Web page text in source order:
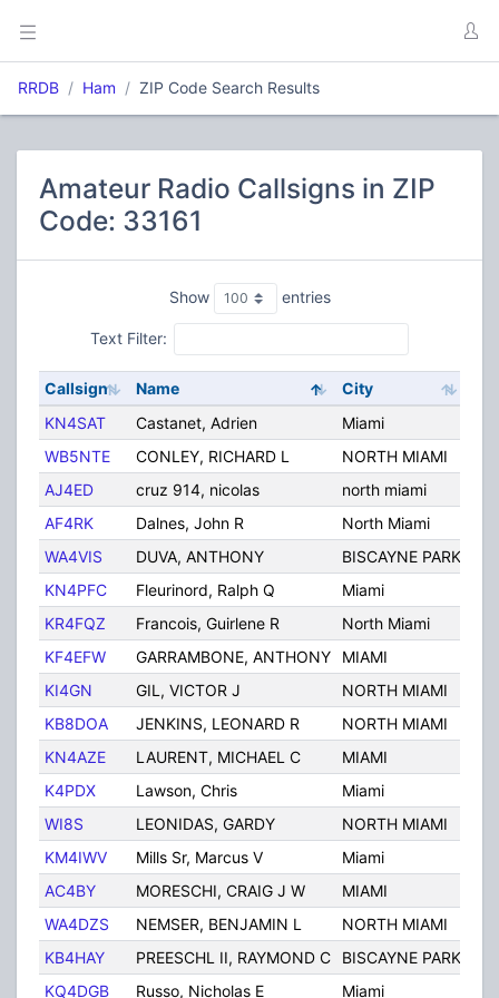
RRDB Ham ZIP Code Search Results
Amateur Radio Callsigns in ZIP
Code: 33161
Show entries
Text Filter:
Callsign Name City
KN4SAT
Castanet, Adrien Miami
WB5NTE
CONLEY, RICHARD L NORTH MIAMI
AJ4ED
cruz 914, nicolas north miami
AF4RK
Dalnes, John R North Miami
WA4VIS
DUVA, ANTHONY BISCAYNE PARK
KN4PFC
Fleurinord, Ralph Q Miami
KR4FQZ
Francois, Guirlene R North Miami
KF4EFW
GARRAMBONE, ANTHONY MIAMI
KI4GN
GIL, VICTOR J NORTH MIAMI
KB8DOA
JENKINS, LEONARD R NORTH MIAMI
KN4AZE
LAURENT, MICHAEL C MIAMI
K4PDX
Lawson, Chris Miami
WI8S
LEONIDAS, GARDY NORTH MIAMI
KM4IWV
Mills Sr, Marcus V Miami
AC4BY
MORESCHI, CRAIG J W MIAMI
WA4DZS
NEMSER, BENJAMIN L NORTH MIAMI
KB4HAY
PREESCHL II, RAYMOND C BISCAYNE PARK
KQ4DGB
Russo, Nicholas E Miami